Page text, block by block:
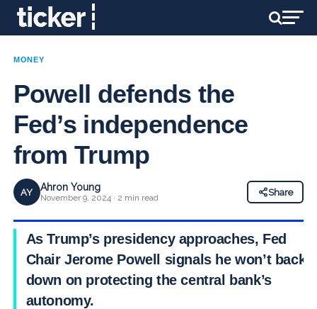
MONEY
Powell defends the
Fed’s independence
from Trump
AY Ahron Young
November 9, 2024 · 2 min read
Share
As Trump’s presidency approaches, Fed
Chair Jerome Powell signals he won’t back
down on protecting the central bank’s
autonomy.